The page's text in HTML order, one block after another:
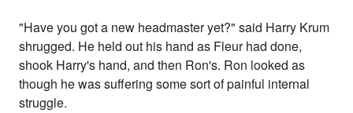
"Have you got a new headmaster yet?" said Harry Krum
shrugged. He held out his hand as Fleur had done,
shook Harry's hand, and then Ron's. Ron looked as
though he was suffering some sort of painful internal
struggle.